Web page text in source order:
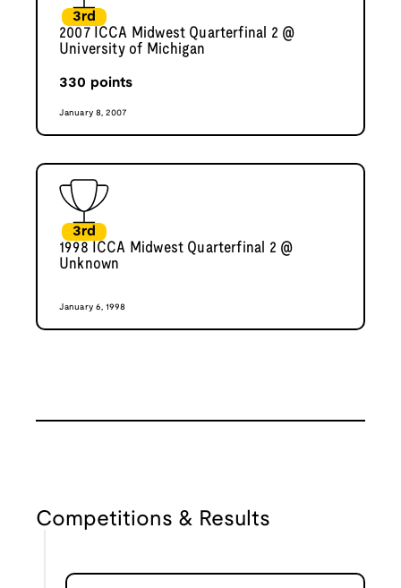
3rd
2007 ICCA Midwest Quarterfinal 2 @
University of Michigan
330 points
January 8, 2007
3rd
1998 ICCA Midwest Quarterfinal 2 @
Unknown
January 6, 1998
Competitions & Results